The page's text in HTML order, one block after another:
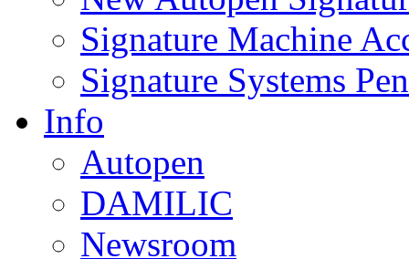
Signature Machine
Signature Systems
Info
Autopen
DAMILIC
Newsroom